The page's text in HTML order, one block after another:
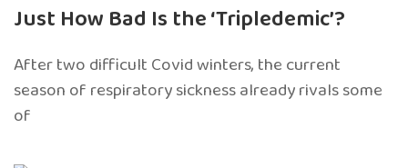
Just How Bad Is the ‘Tripledemic’?
After two difficult Covid winters, the current
season of respiratory sickness already rivals some
of